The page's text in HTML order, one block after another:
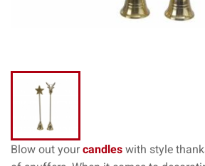
Blow out yourcandles with style